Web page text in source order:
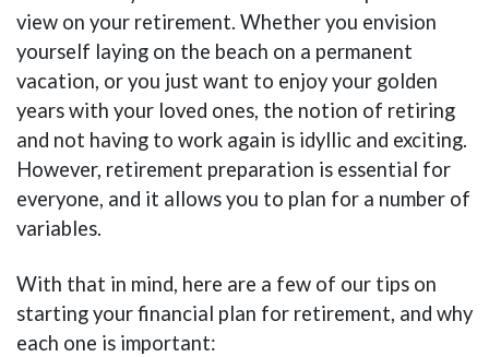
view on your retirement. Whether you envision
yourself laying on the beach on a permanent
vacation, or you just want to enjoy your golden
years with your loved ones, the notion of retiring
and not having to work again is idyllic and exciting.
However, retirement preparation is essential for
everyone, and it allows you to plan for a number of
variables.
With that in mind, here are a few of our tips on
starting your financial plan for retirement, and why
each one is important: